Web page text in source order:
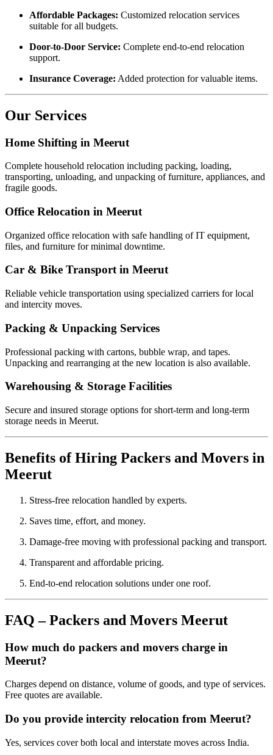
Affordable Packages: Customized relocation services
suitable for all budgets.
Door-to-Door Service: Complete end-to-end relocation
support.
Insurance Coverage: Added protection for valuable items.
Our Services
Home Shifting in Meerut
Complete household relocation including packing, loading,
transporting, unloading, and unpacking of furniture, appliances, and
fragile goods.
Office Relocation in Meerut
Organized office relocation with safe handling of IT equipment,
files, and furniture for minimal downtime.
Car & Bike Transport in Meerut
Reliable vehicle transportation using specialized carriers for local
and intercity moves.
Packing & Unpacking Services
Professional packing with cartons, bubble wrap, and tapes.
Unpacking and rearranging at the new location is also available.
Warehousing & Storage Facilities
Secure and insured storage options for short-term and long-term
storage needs in Meerut.
Benefits of Hiring Packers and Movers in
Meerut
Stress-free relocation handled by experts.
Saves time, effort, and money.
Damage-free moving with professional packing and transport.
Transparent and affordable pricing.
End-to-end relocation solutions under one roof.
FAQ – Packers and Movers Meerut
How much do packers and movers charge in
Meerut?
Charges depend on distance, volume of goods, and type of services.
Free quotes are available.
Do you provide intercity relocation from Meerut?
Yes, services cover both local and interstate moves across India.